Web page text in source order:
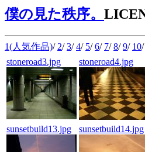
僕の見た秩序。
1(人気作品)/ 2/3/4/ 5/6/ 7/8/9/ 10/
stoneroad3.jpg
stoneroad4.jpg
sunsetbuild13.jpg sunsetbuild14.jpg